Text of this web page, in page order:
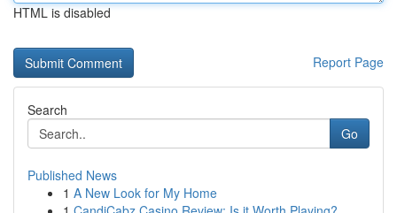
HTML is disabled
Report Page
Search
Go
Published News
1 A New Look for My Home